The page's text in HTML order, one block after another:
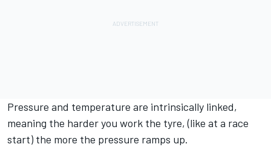
Pressure and temperature are intrinsically linked,
meaning the harder you work the tyre, (like at a race
start) the more the pressure ramps up.